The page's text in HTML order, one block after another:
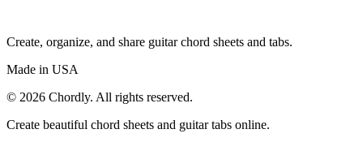
Create, organize, and share guitar chord sheets and tabs.
Made in USA
© 2026 Chordly. All rights reserved.
Create beautiful chord sheets and guitar tabs online.